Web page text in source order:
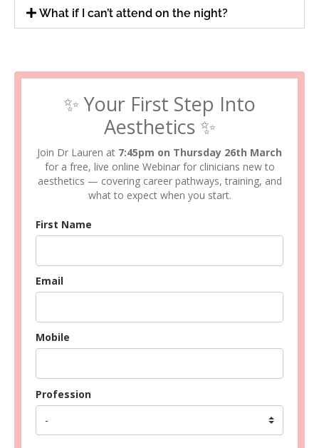
What if I can’t attend on the night?
✨ Your First Step Into
Aesthetics ✨
Join Dr Lauren at 7:45pm on Thursday 26th March
for a free, live online Webinar for clinicians new to
aesthetics — covering career pathways, training, and
what to expect when you start.
First Name
Email
Mobile
Profession